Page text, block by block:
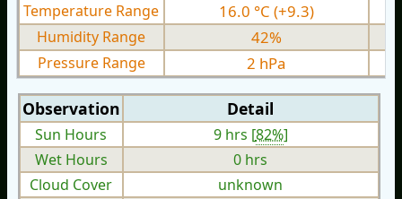
Temperature Range 16.0 °C (+9.3)
Humidity Range 42%
Pressure Range 2 hPa
Observation Detail
Sun Hours 9 hrs [82%]
Wet Hours
0 hrs
Cloud Cover
unknown